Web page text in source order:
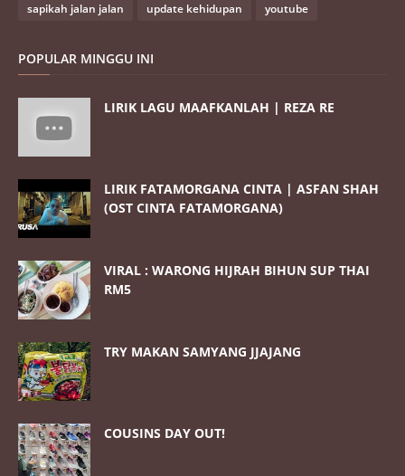
sapikah jalan jalan
update kehidupan youtube
POPULAR MINGGU INI
LIRIK LAGU MAAFKANLAH | REZA RE
LIRIK FATAMORGANA CINTA | ASFAN SHAH
(OST CINTA FATAMORGANA)
VIRAL : WARONG HIJRAH BIHUN SUP THAI
RM5
TRY MAKAN SAMYANG JJAJANG
COUSINS DAY OUT!